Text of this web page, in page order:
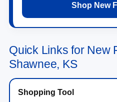
Shop New
Quick Links for New
Shawnee, KS